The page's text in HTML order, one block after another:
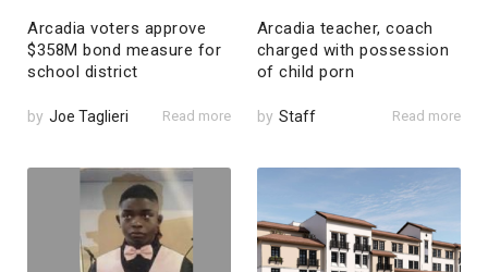
Arcadia voters approve
$358M bond measure for
school district
by Joe Taglieri Read more
Arcadia teacher, coach
charged with possession
of child porn
by Staff Read more